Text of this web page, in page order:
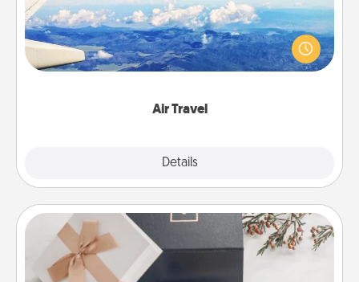
Air Travel
Details
Keep an eye on your preferred airline’s specials
throughout the year (this page from Southwest, for
example) and surprise your loved one with a trip to
Note Cube